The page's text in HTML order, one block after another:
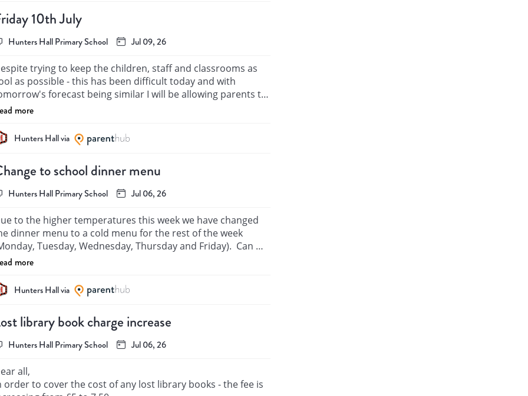
10th July
Hunters Hall Primary School Jul 09, 26
trying to keep the children, staff and classrooms as
as possible - this has been difficult today and with
forecast being similar I will be allowing parents to
more
Hunters Hall via
to school dinner menu
Hunters Hall Primary School Jul 06, 26
to the higher temperatures this week we have changed
dinner menu to a cold menu for the rest of the week
Tuesday, Wednesday, Thursday and Friday).  Can
please go back into school grid and re select your child’s
more
Hunters Hall via
library book charge increase
Hunters Hall Primary School Jul 06, 26
all,
order to cover the cost of any lost library books - the fee is